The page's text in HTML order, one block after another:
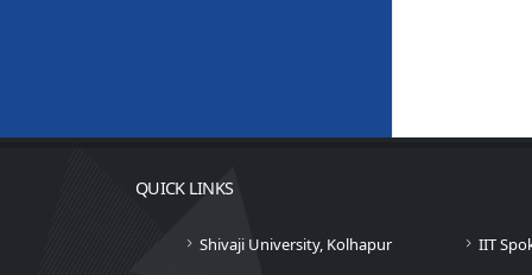
QUICK LINKS
Shivaji University, Kolhapur IIT